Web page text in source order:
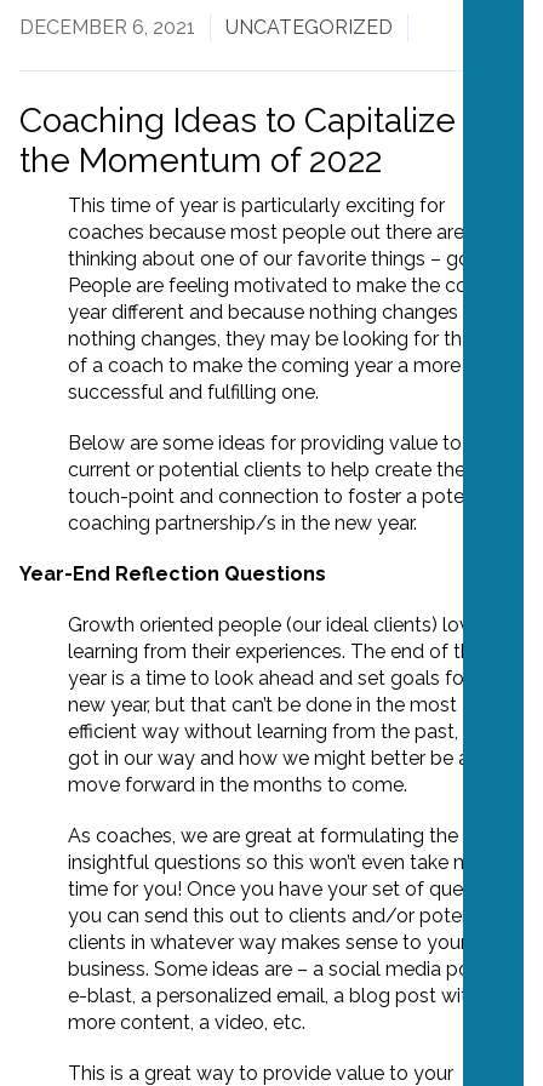
DECEMBER 6, 2021 UNCATEGORIZED
Coaching Ideas to Capitalize on
the Momentum of 2022
This time of year is particularly exciting for
coaches because most people out there are
thinking about one of our favorite things – goals!
People are feeling motivated to make the coming
year different and because nothing changes if
nothing changes, they may be looking for the help
of a coach to make the coming year a more
successful and fulfilling one.
Below are some ideas for providing value to
current or potential clients to help create the
touch-point and connection to foster a potential
coaching partnership/s in the new year.
Year-End Reflection Questions
Growth oriented people (our ideal clients) love
learning from their experiences. The end of the
year is a time to look ahead and set goals for the
new year, but that can’t be done in the most
efficient way without learning from the past, what
got in our way and how we might better be able to
move forward in the months to come.
As coaches, we are great at formulating the
insightful questions so this won’t even take much
time for you! Once you have your set of questions,
you can send this out to clients and/or potential
clients in whatever way makes sense to your
business. Some ideas are – a social media post, an
e-blast, a personalized email, a blog post with
more content, a video, etc.
This is a great way to provide value to your